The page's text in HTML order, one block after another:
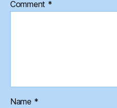
Comment *
Name *